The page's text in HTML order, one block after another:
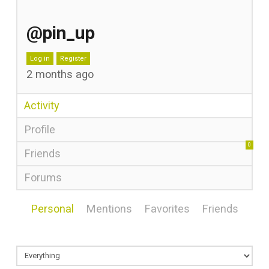
@pin_up
Log in Register
2 months ago
Activity
Profile
Friends
0
Forums
Personal Mentions Favorites Friends